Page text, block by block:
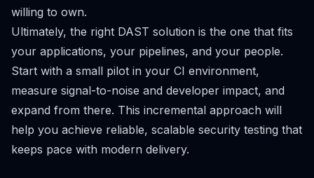
willing to own.
Ultimately, the right DAST solution is the one that fits
your applications, your pipelines, and your people.
Start with a small pilot in your CI environment,
measure signal-to-noise and developer impact, and
expand from there. This incremental approach will
help you achieve reliable, scalable security testing that
keeps pace with modern delivery.